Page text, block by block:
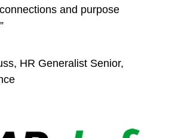
and purpose
HR Generalist Senior,